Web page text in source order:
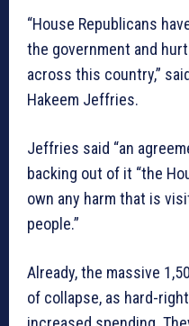
“House Republicans
the government and
across this country,”
Hakeem Jeffries.
Jeffries said “an
backing out of it “the
own any harm that is
people.”
Already, the massive
of collapse, as hard-